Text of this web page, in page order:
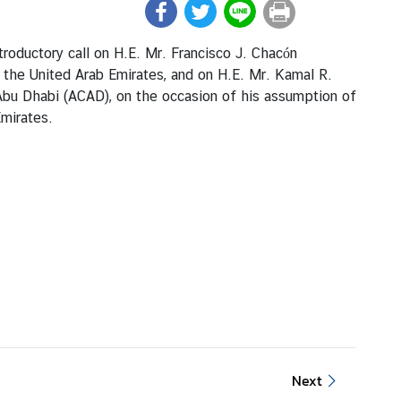
call on H.E. Mr. Francisco J. Chacón
United Arab Emirates, and on H.E. Mr. Kamal R.
Dhabi (ACAD), on the occasion of his assumption of
Next